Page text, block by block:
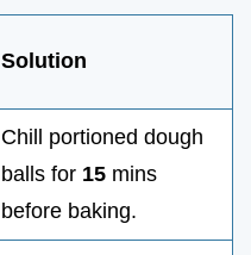
Solution
Chill portioned dough
balls for 15 mins
before baking.